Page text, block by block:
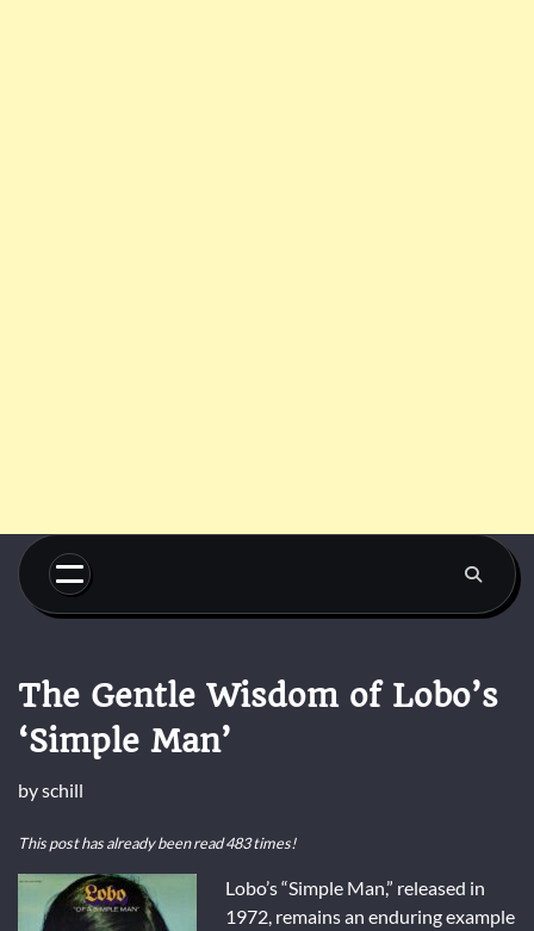
Skip
content
The Gentle Wisdom of Lobo’s
‘Simple Man’
byschill
This post has already been read 483 times!
Lobo’s “Simple Man,” released in
1972, remains an enduring example